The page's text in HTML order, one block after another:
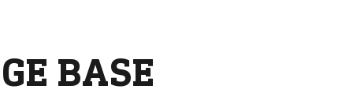
BASE